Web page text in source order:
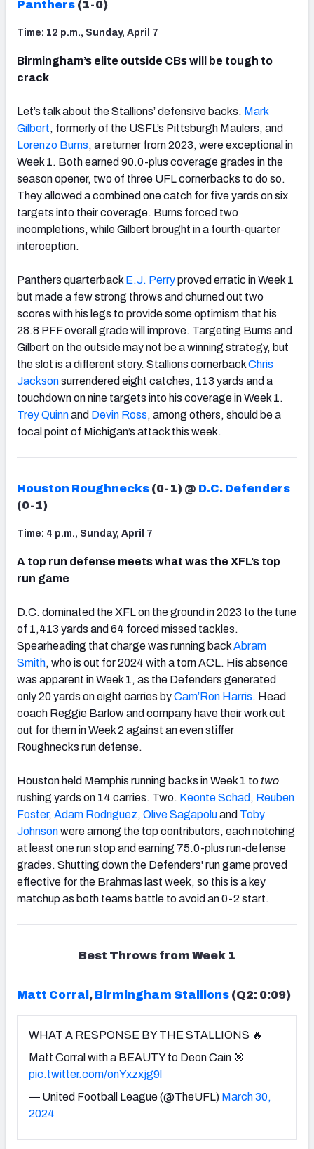
Panthers (1-0)
Time: 12 p.m., Sunday, April 7
Birmingham’s elite outside CBs will be tough to
crack
Let’s talk about the Stallions’ defensive backs. Mark
Gilbert, formerly of the USFL’s Pittsburgh Maulers, and
Lorenzo Burns, a returner from 2023, were exceptional in
Week 1. Both earned 90.0-plus coverage grades in the
season opener, two of three UFL cornerbacks to do so.
They allowed a combined one catch for five yards on six
targets into their coverage. Burns forced two
incompletions, while Gilbert brought in a fourth-quarter
interception.
Panthers quarterback E.J. Perryproved erratic in Week 1
but made a few strong throws and churned out two
scores with his legs to provide some optimism that his
28.8 PFF overall grade will improve. Targeting Burns and
Gilbert on the outside may not be a winning strategy, but
the slot is a different story. Stallions cornerbackChris
Jacksonsurrendered eight catches, 113 yards and a
touchdown on nine targets into his coverage in Week 1.
Trey Quinnand Devin Ross, among others, should be a
focal point of Michigan’s attack this week.
Houston Roughnecks (0-1) @ D.C. Defenders
(0-1)
Time: 4 p.m., Sunday, April 7
A top run defense meets what was the XFL’s top
run game
D.C. dominated the XFL on the ground in 2023 to the tune
of 1,413 yards and 64 forced missed tackles.
Spearheading that charge was running backAbram
Smith, who is out for 2024 with a torn ACL. His absence
was apparent in Week 1, as the Defenders generated
only 20 yards on eight carries byCam’Ron Harris. Head
coach Reggie Barlow and company have their work cut
out for them in Week 2 against an even stiffer
Roughnecks run defense.
Houston held Memphis running backs in Week 1 to two
rushing yards on 14 carries. Two. Keonte Schad , Reuben
Foster, Adam Rodriguez, Olive Sagapoluand Toby
Johnsonwere among the top contributors, each notching
at least one run stop and earning 75.0-plus run-defense
grades. Shutting down the Defenders' run game proved
effective for the Brahmas last week, so this is a key
matchup as both teams battle to avoid an 0-2 start.
Best Throws from Week 1
Matt Corral , Birmingham Stallions (Q2: 0:09)
WHAT A RESPONSE BY THE STALLIONS 🔥
Matt Corral with a BEAUTY to Deon Cain 🎯
pic.twitter.com/onYxzxjg9l
— United Football League (@TheUFL) March 30,
2024